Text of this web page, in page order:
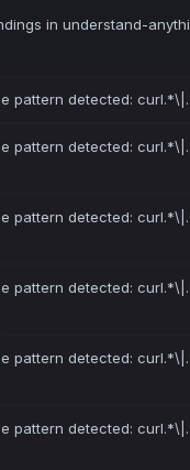
in understand-
pattern detected:
pattern detected:
pattern detected:
pattern detected:
pattern detected:
pattern detected: